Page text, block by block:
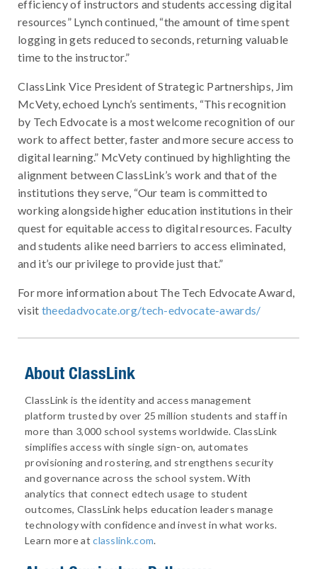
efficiency of instructors and students accessing digital
resources” Lynch continued, “the amount of time spent
logging in gets reduced to seconds, returning valuable
time to the instructor.”
ClassLink Vice President of Strategic Partnerships, Jim
McVety, echoed Lynch’s sentiments, “This recognition
by Tech Edvocate is a most welcome recognition of our
work to affect better, faster and more secure access to
digital learning.” McVety continued by highlighting the
alignment between ClassLink’s work and that of the
institutions they serve, “Our team is committed to
working alongside higher education institutions in their
quest for equitable access to digital resources. Faculty
and students alike need barriers to access eliminated,
and it’s our privilege to provide just that.”
For more information about The Tech Edvocate Award,
visit theedadvocate.org/tech-edvocate-awards/
About ClassLink
ClassLink is the identity and access management
platform trusted by over 25 million students and staff in
more than 3,000 school systems worldwide. ClassLink
simplifies access with single sign-on, automates
provisioning and rostering, and strengthens security
and governance across the school system. With
analytics that connect edtech usage to student
outcomes, ClassLink helps education leaders manage
technology with confidence and invest in what works.
Learn more atclasslink.com.